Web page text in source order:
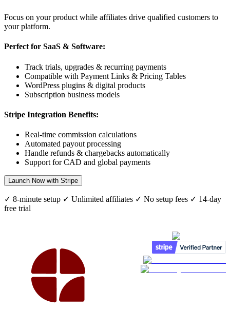
Focus on your product while affiliates drive qualified customers to
your platform.
Perfect for SaaS & Software:
Track trials, upgrades & recurring payments
Compatible with Payment Links & Pricing Tables
WordPress plugins & digital products
Subscription business models
Stripe Integration Benefits:
Real-time commission calculations
Automated payout processing
Handle refunds & chargebacks automatically
Support forCAD and global payments
Launch Now with Stripe
✓ 8-minute setup ✓ Unlimited affiliates ✓ No setup fees ✓ 14-day
free trial